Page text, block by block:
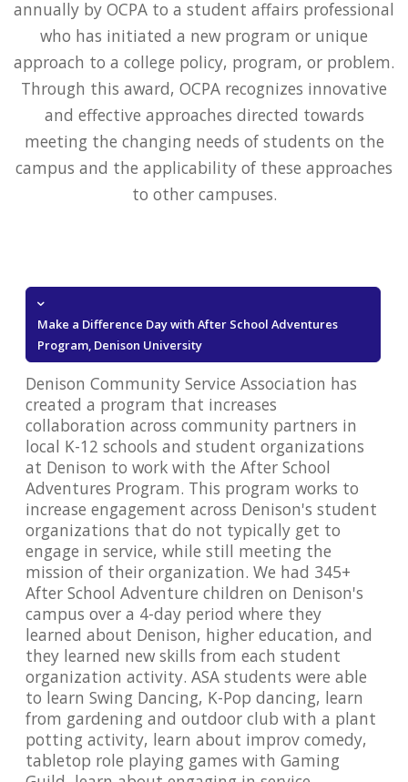
annually by OCPA to a student affairs professional
who has initiated a new program or unique
approach to a college policy, program, or problem.
Through this award, OCPA recognizes innovative
and effective approaches directed towards
meeting the changing needs of students on the
campus and the applicability of these approaches
to other campuses.
Make a Difference Day with After School Adventures
Program, Denison University
Denison Community Service Association has
created a program that increases
collaboration across community partners in
local K-12 schools and student organizations
at Denison to work with the After School
Adventures Program. This program works to
increase engagement across Denison's student
organizations that do not typically get to
engage in service, while still meeting the
mission of their organization. We had 345+
After School Adventure children on Denison's
campus over a 4-day period where they
learned about Denison, higher education, and
they learned new skills from each student
organization activity. ASA students were able
to learn Swing Dancing, K-Pop dancing, learn
from gardening and outdoor club with a plant
potting activity, learn about improv comedy,
tabletop role playing games with Gaming